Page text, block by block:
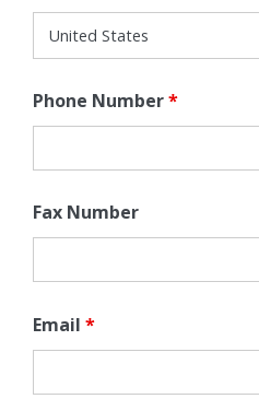
Phone Number*
Fax Number
Email *